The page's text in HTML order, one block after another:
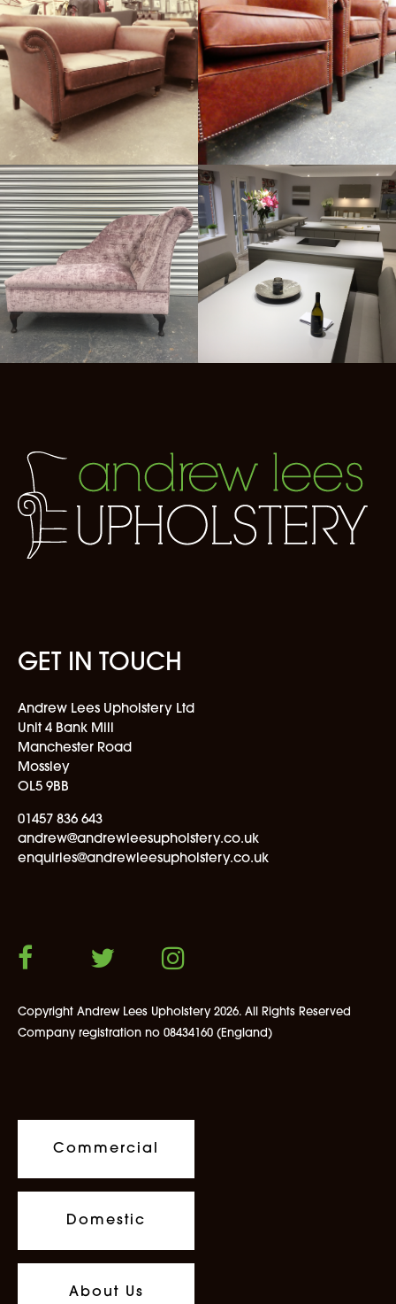
GET IN TOUCH
Andrew Lees Upholstery Ltd
Unit 4 Bank Mill
Manchester Road
Mossley
OL5 9BB
01457 836 643
andrew@andrewleesupholstery.co.uk
enquiries@andrewleesupholstery.co.uk
Copyright Andrew Lees Upholstery 2026. All Rights Reserved
Company registration no 08434160 (England)
Commercial
Domestic
About Us